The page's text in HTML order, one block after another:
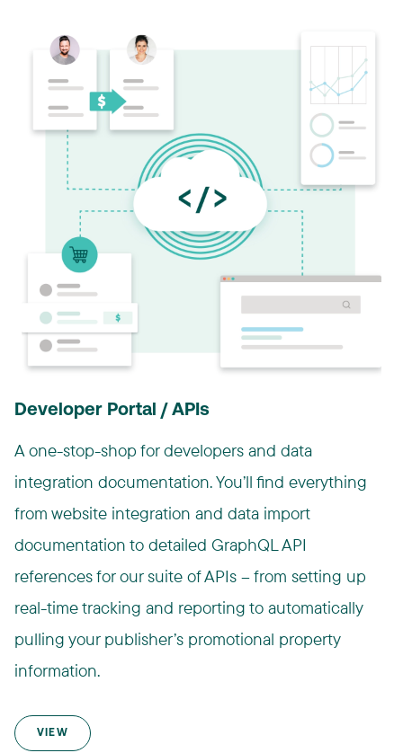
Developer Portal / APIs
A one-stop-shop for developers and data
integration documentation. You’ll find everything
from website integration and data import
documentation to detailed GraphQL API
references for our suite of APIs – from setting up
real-time tracking and reporting to automatically
pulling your publisher’s promotional property
information.
VIEW